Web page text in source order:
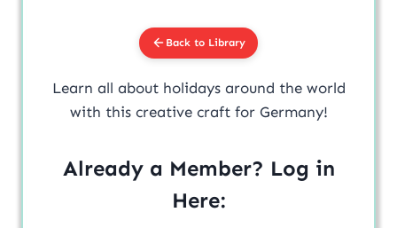
Back to Library
Learn all about holidays around the world
with this creative craft for Germany!
Already a Member? Log in
Here: